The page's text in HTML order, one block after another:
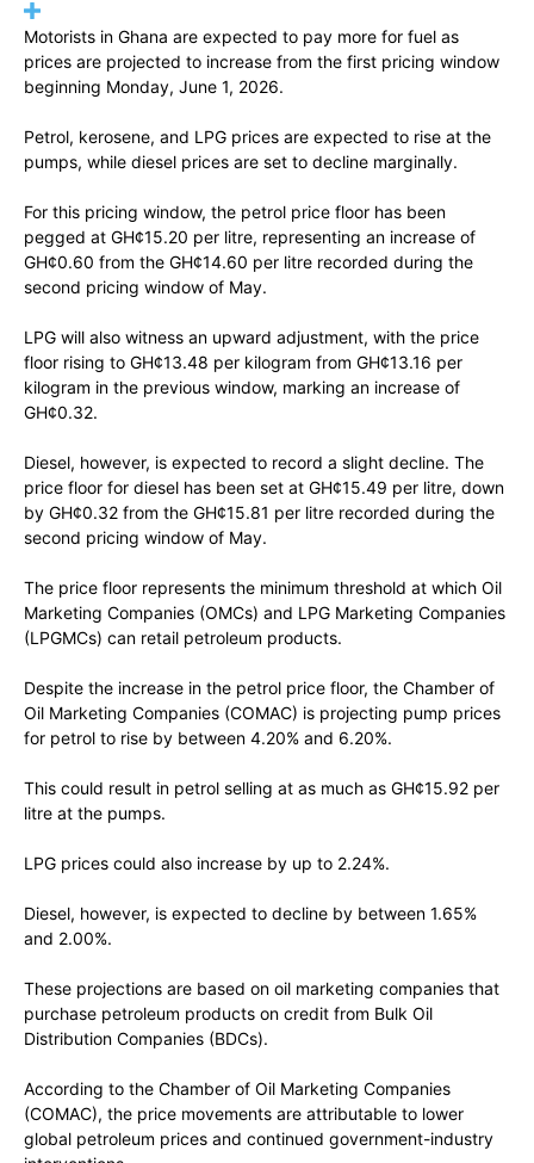
Motorists in Ghana are expected to pay more for fuel as
prices are projected to increase from the first pricing window
beginning Monday, June 1, 2026.
Petrol, kerosene, and LPG prices are expected to rise at the
pumps, while diesel prices are set to decline marginally.
For this pricing window, the petrol price floor has been
pegged at GH¢15.20 per litre, representing an increase of
GH¢0.60 from the GH¢14.60 per litre recorded during the
second pricing window of May.
LPG will also witness an upward adjustment, with the price
floor rising to GH¢13.48 per kilogram from GH¢13.16 per
kilogram in the previous window, marking an increase of
GH¢0.32.
Diesel, however, is expected to record a slight decline. The
price floor for diesel has been set at GH¢15.49 per litre, down
by GH¢0.32 from the GH¢15.81 per litre recorded during the
second pricing window of May.
The price floor represents the minimum threshold at which Oil
Marketing Companies (OMCs) and LPG Marketing Companies
(LPGMCs) can retail petroleum products.
Despite the increase in the petrol price floor, the Chamber of
Oil Marketing Companies (COMAC) is projecting pump prices
for petrol to rise by between 4.20% and 6.20%.
This could result in petrol selling at as much as GH¢15.92 per
litre at the pumps.
LPG prices could also increase by up to 2.24%.
Diesel, however, is expected to decline by between 1.65%
and 2.00%.
These projections are based on oil marketing companies that
purchase petroleum products on credit from Bulk Oil
Distribution Companies (BDCs).
According to the Chamber of Oil Marketing Companies
(COMAC), the price movements are attributable to lower
global petroleum prices and continued government-industry